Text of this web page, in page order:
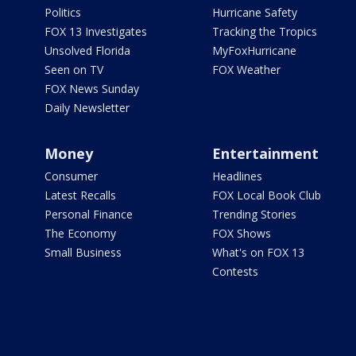
Politics
FOX 13 Investigates
Unsolved Florida
Seen on TV
FOX News Sunday
Daily Newsletter
Hurricane Safety
Tracking the Tropics
MyFoxHurricane
FOX Weather
Money
Consumer
Latest Recalls
Personal Finance
The Economy
Small Business
Entertainment
Headlines
FOX Local Book Club
Trending Stories
FOX Shows
What's on FOX 13
Contests